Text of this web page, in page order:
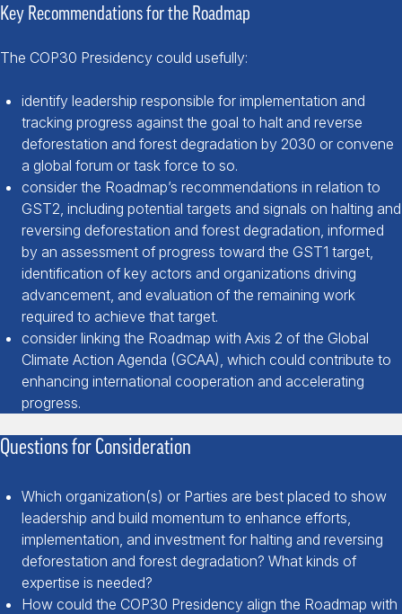
Key Recommendations for the Roadmap
The COP30 Presidency could usefully:
identify leadership responsible for implementation and
tracking progress against the goal to halt and reverse
deforestation and forest degradation by 2030 or convene
a global forum or task force to so.
consider the Roadmap’s recommendations in relation to
GST2, including potential targets and signals on halting and
reversing deforestation and forest degradation, informed
by an assessment of progress toward the GST1 target,
identification of key actors and organizations driving
advancement, and evaluation of the remaining work
required to achieve that target.
consider linking the Roadmap with Axis 2 of the Global
Climate Action Agenda (GCAA), which could contribute to
enhancing international cooperation and accelerating
progress.
Questions for Consideration
Which organization(s) or Parties are best placed to show
leadership and build momentum to enhance efforts,
implementation, and investment for halting and reversing
deforestation and forest degradation? What kinds of
expertise is needed?
How could the COP30 Presidency align the Roadmap with